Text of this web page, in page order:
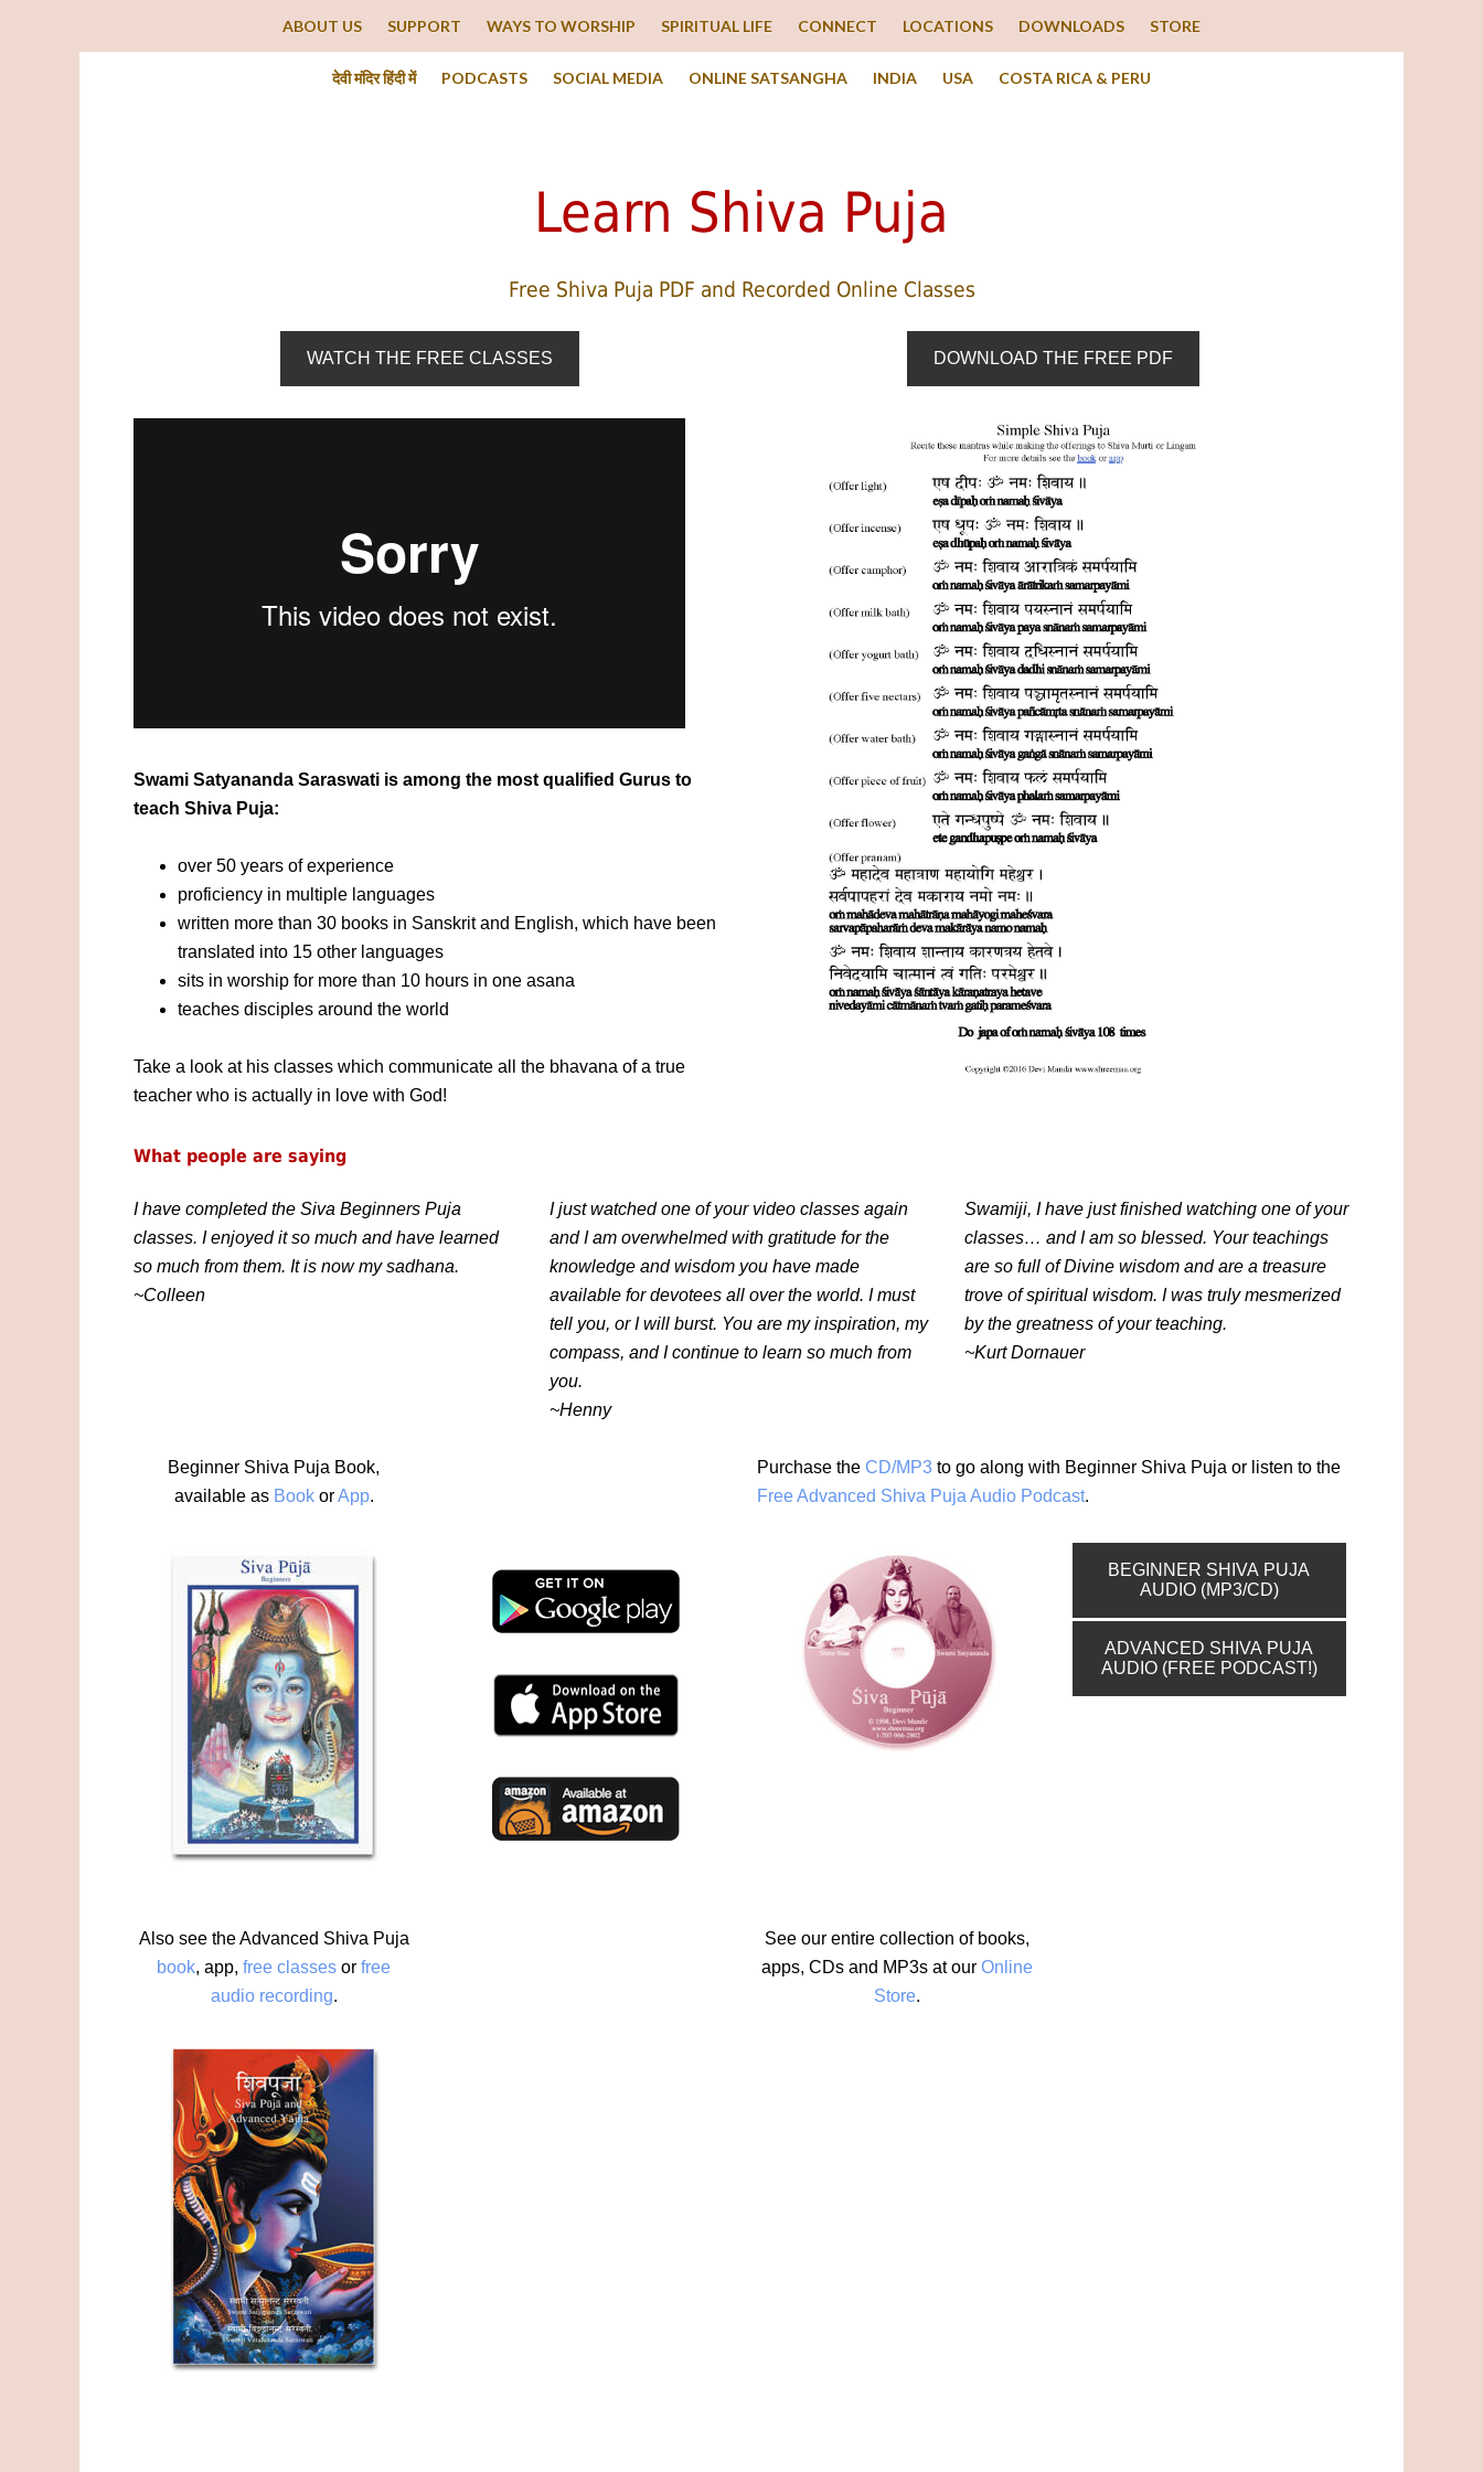
ABOUT US SUPPORT WAYS TO WORSHIP SPIRITUAL LIFE CONNECT LOCATIONS DOWNLOADS STORE
देवी मंदिर हिंदी में PODCASTS SOCIAL MEDIA ONLINE SATSANGHA INDIA USA COSTA RICA & PERU
Learn Shiva Puja
Free Shiva Puja PDF and Recorded Online Classes
WATCH THE FREE CLASSES
Swami Satyananda Saraswati is among the most qualified Gurus to
teach Shiva Puja:
over 50 years of experience
proficiency in multiple languages
written more than 30 books in Sanskrit and English, which have been
translated into 15 other languages
sits in worship for more than 10 hours in one asana
teaches disciples around the world
Take a look at his classes which communicate all the bhavana of a true
teacher who is actually in love with God!
What people are saying
DOWNLOAD THE FREE PDF
I have completed the Siva Beginners Puja
classes. I enjoyed it so much and have learned
so much from them. It is now my sadhana.
~Colleen
I just watched one of your video classes again
and I am overwhelmed with gratitude for the
knowledge and wisdom you have made
available for devotees all over the world. I must
tell you, or I will burst. You are my inspiration, my
compass, and I continue to learn so much from
you.
~Henny
Swamiji, I have just finished watching one of your
classes… and I am so blessed. Your teachings
are so full of Divine wisdom and are a treasure
trove of spiritual wisdom. I was truly mesmerized
by the greatness of your teaching.
~Kurt Dornauer
Beginner Shiva Puja Book,
available as BookorApp.
Purchase theCD/MP3 to go along with Beginner Shiva Puja or listen to the
Free Advanced Shiva Puja Audio Podcast.
BEGINNER SHIVA PUJA
AUDIO (MP3/CD)
ADVANCED SHIVA PUJA
AUDIO (FREE PODCAST!)
Also see the Advanced Shiva Puja
book,app,free classes orfree
audio recording.
See our entire collection of books,
apps, CDs and MP3s at ourOnline
Store.